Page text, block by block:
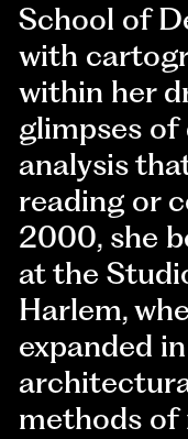
School of
with
within her
glimpses
analysis
reading or
2000, she
at the
Harlem,
expanded
methods of